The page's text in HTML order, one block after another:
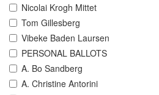
Nicolai Krogh Mittet
Tom Gillesberg
Vibeke Baden Laursen
PERSONAL BALLOTS
A. Bo Sandberg
A. Christine Antorini